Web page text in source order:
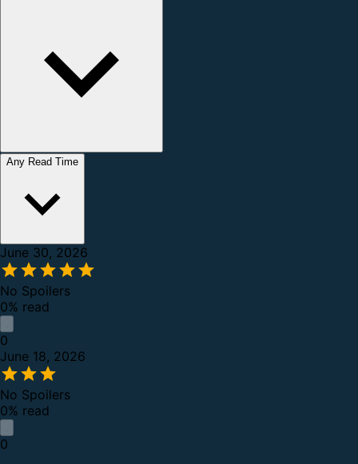
Any Read Time
June 30, 2026
No Spoilers
0% read
0
June 18, 2026
No Spoilers
0% read
0